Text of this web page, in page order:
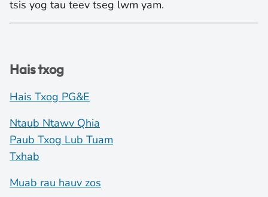
tsis yog tau teev tseg lwm yam.
Hais txog
Hais Txog PG&E
Ntaub Ntawv Qhia
Paub Txog Lub Tuam
Txhab
Muab rau hauv zos